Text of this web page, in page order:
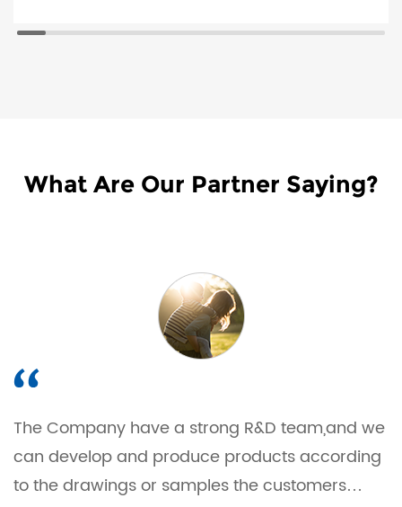
What Are Our Partner Saying?
The Company have a strong R&D team,and we
can develop and produce products according
to the drawings or samples the customers